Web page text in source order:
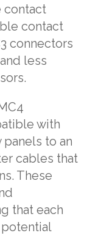
contact
contact
connectors
less
with
panels to an
cables that
These
that each